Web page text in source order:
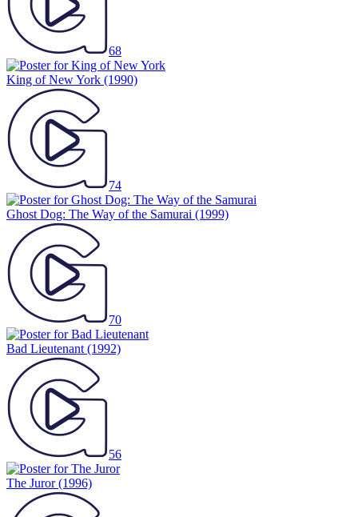
68
King of New York (1990)
74
Ghost Dog: The Way of the Samurai (1999)
70
Bad Lieutenant (1992)
56
The Juror(1996)